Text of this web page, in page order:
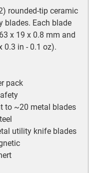
rounded-tip ceramic
blades. Each blade
x 19 x 0.8 mm and
0.3 in - 0.1 oz).
pack
to ~20 metal blades
utility knife blades